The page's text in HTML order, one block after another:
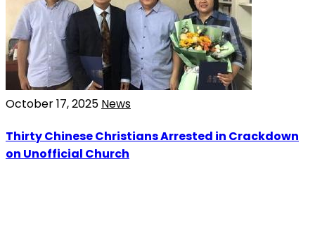
October 17, 2025 News
Thirty Chinese Christians Arrested in Crackdown
on Unofficial Church